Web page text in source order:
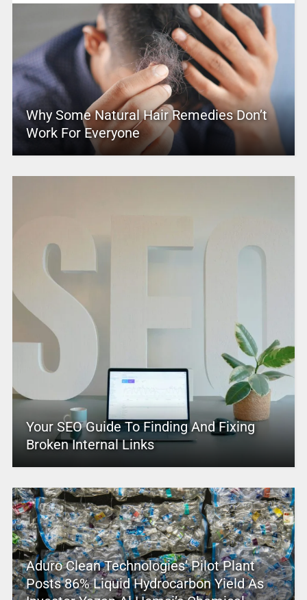
Why Some Natural Hair Remedies Don’t
Work For Everyone
Your SEO Guide To Finding And Fixing
Broken Internal Links
Aduro Clean Technologies’ Pilot Plant
Posts 86% Liquid Hydrocarbon Yield As